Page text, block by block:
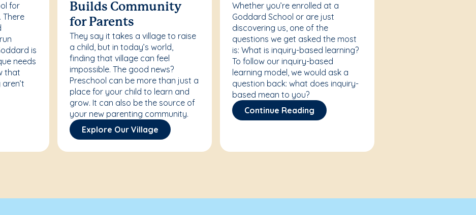
for
There
is
needs
that
Builds Community
for Parents
They say it takes a village to raise
a child, but in today’s world,
finding that village can feel
impossible. The good news?
Preschool can be more than just a
place for your child to learn and
grow. It can also be the source of
your new parenting community.
Explore Our Village
Whether you’re enrolled at a
Goddard School or are just
discovering us, one of the
questions we get asked the most
is: What is inquiry-based learning?
To follow our inquiry-based
learning model, we would ask a
question back: what does inquiry-
based mean to you?
Continue Reading